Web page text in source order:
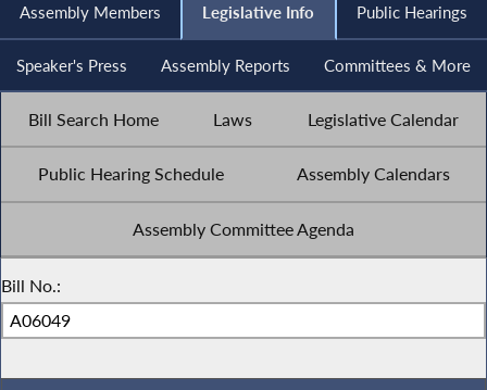
Assembly Members Legislative Info Public Hearings
Speaker's Press Assembly Reports Committees & More
Bill Search Home Laws Legislative Calendar
Public Hearing Schedule Assembly Calendars
Assembly Committee Agenda
Bill No.: